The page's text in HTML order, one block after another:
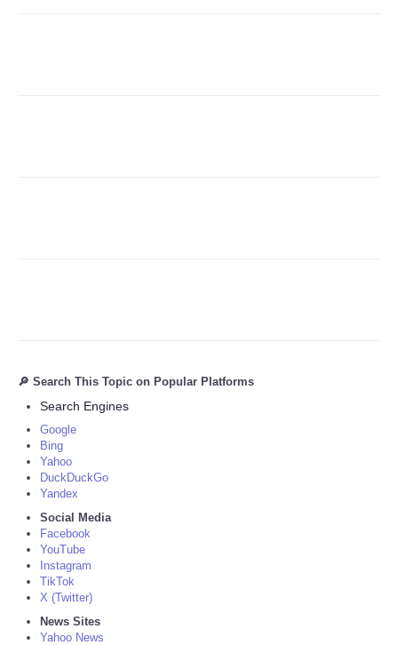
🔎 Search This Topic on Popular Platforms
Search Engines
Google
Bing
Yahoo
DuckDuckGo
Yandex
Social Media
Facebook
YouTube
Instagram
TikTok
X (Twitter)
News Sites
Yahoo News